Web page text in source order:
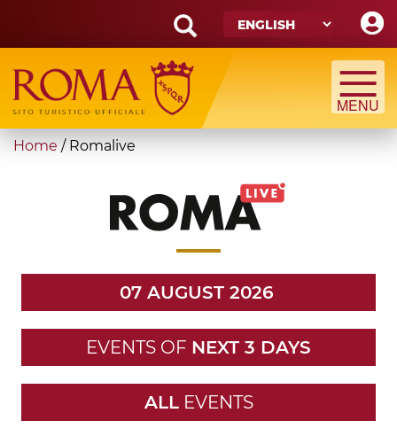
main
content
Search
form
Search
You
Home / Romalive
07 AUGUST 2026
EVENTS OF NEXT 3 DAYS
ALL EVENTS